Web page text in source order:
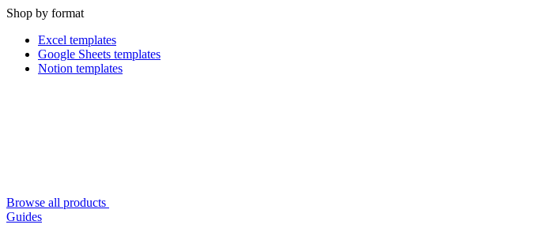
Shop by format
Excel templates
Google Sheets templates
Notion templates
Browse all products
Guides